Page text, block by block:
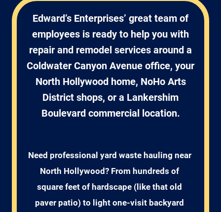
Edward’s Enterprises’ great team of
employees is ready to help you with
repair and remodel services around a
Coldwater Canyon Avenue office, your
North Hollywood home, NoHo Arts
District shops, or a Lankershim
Boulevard commercial location.
Need professional yard waste hauling near
North Hollywood? From hundreds of
square feet of hardscape (like that old
paver patio) to light one-visit backyard